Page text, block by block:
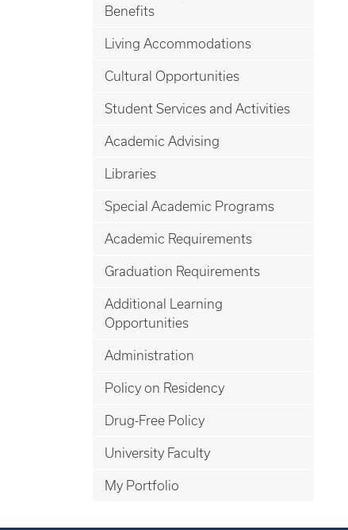
Benefits
Living Accommodations
Cultural Opportunities
Student Services and Activities
Academic Advising
Libraries
Special Academic Programs
Academic Requirements
Graduation Requirements
Additional Learning
Opportunities
Administration
Policy on Residency
Drug-Free Policy
University Faculty
My Portfolio